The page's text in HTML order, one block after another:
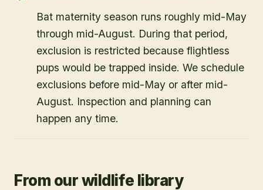
Bat maternity season runs roughly mid-May
through mid-August. During that period,
exclusion is restricted because flightless
pups would be trapped inside. We schedule
exclusions before mid-May or after mid-
August. Inspection and planning can
happen any time.
From our wildlife library